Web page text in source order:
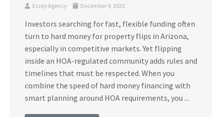
Ezzey Agency December 9, 2025
Investors searching for fast, flexible funding often
turn to hard money for property flips in Arizona,
especially in competitive markets. Yet flipping
inside an HOA-regulated community adds rules and
timelines that must be respected. When you
combine the speed of hard money financing with
smart planning around HOA requirements, you ...